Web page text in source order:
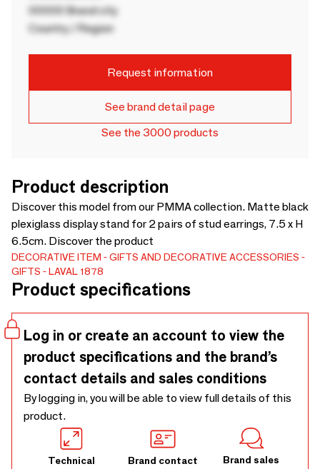
00000 Brand city
Country / Region
Request information
See brand detail page
See the 3000 products
Product description
Discover this model from our PMMA collection. Matte black
plexiglass display stand for 2 pairs of stud earrings, 7.5 x H
6.5cm. Discover the product
DECORATIVE ITEM
GIFTS AND DECORATIVE ACCESSORIES
GIFTS
LAVAL 1878
Product specifications
Log in or create an account to view the
product specifications and the brand’s
contact details and sales conditions
By logging in, you will be able to view full details of this
product.
Technical
Brand contact
Brand sales